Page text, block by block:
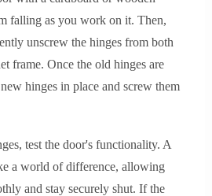
falling as you work on it. Then,
unscrew the hinges from both
frame. Once the old hinges are
hinges in place and screw them
test the door's functionality. A
a world of difference, allowing
and stay securely shut. If the